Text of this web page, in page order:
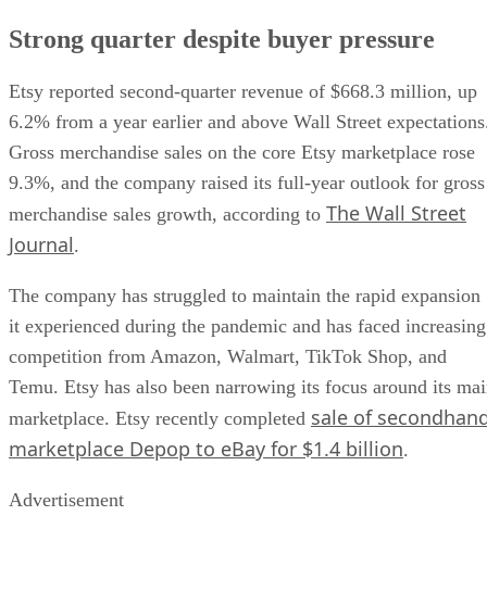
Strong quarter despite buyer pressure
Etsy reported second-quarter revenue of $668.3 million, up
6.2% from a year earlier and above Wall Street
Gross merchandise sales on the core Etsy marketplace rose
9.3%, and the company raised its full-year outlook for gross
merchandise sales growth, according to The Wall Street
Journal.
The company has struggled to maintain the rapid expansion
it experienced during the pandemic and has faced increasing
competition from Amazon, Walmart, TikTok Shop, and
Temu. Etsy has also been narrowing its focus around its
marketplace. Etsy recently completed sale of
marketplace Depop to eBay for $1.4 billion.
Advertisement